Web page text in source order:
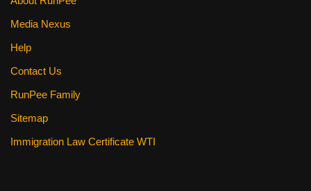
Media Nexus
Help
Contact Us
RunPee Family
Sitemap
Immigration Law Certificate WTI